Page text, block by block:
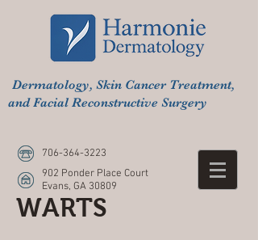
Dermatology, Skin Cancer Treatment,
and Facial Reconstructive Surgery
706-364-3223
902 Ponder Place Court
Evans, GA 30809
WARTS